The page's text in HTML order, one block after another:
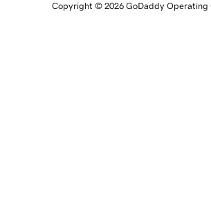
Copyright © 2026 GoDaddy Operating